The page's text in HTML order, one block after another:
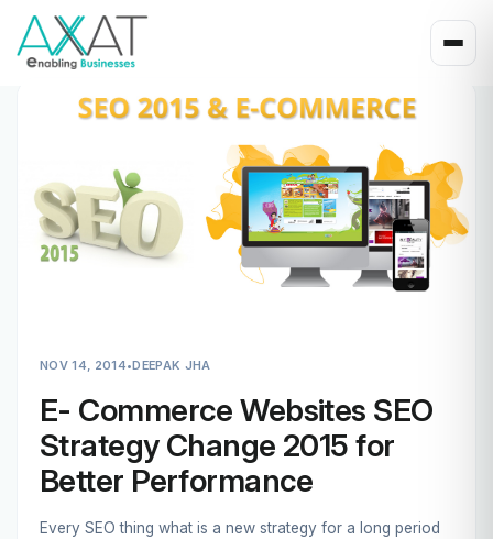
NOV 14, 2014•DEEPAK JHA
E- Commerce Websites SEO
Strategy Change 2015 for
Better Performance
Every SEO thing what is a new strategy for a long period